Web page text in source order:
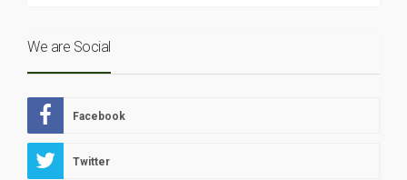
We are Social
Facebook
Twitter